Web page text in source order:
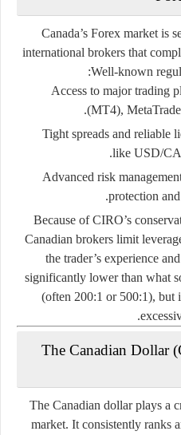
Canada’s Forex market is
international brokersthat
Well-known
Access to major trading
(MT4),
.
Tight spreads and reliable
like USD/
Advanced risk
protection
Because of CIRO’s
Canadian brokers limit
the trader’s experience
significantly lower than what
(often 200:1 or 500:1), but
5. The Canadian
The Canadian dollarplays a
market. It consistently ranks